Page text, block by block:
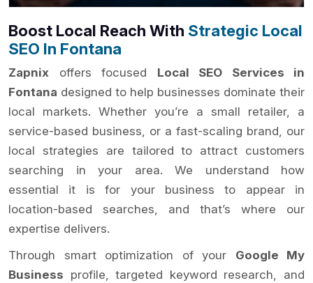
Boost Local Reach With Strategic Local
SEO In Fontana
Zapnix offers focused Local SEO Services in
Fontana designed to help businesses dominate their
local markets. Whether you’re a small retailer, a
service-based business, or a fast-scaling brand, our
local strategies are tailored to attract customers
searching in your area. We understand how
essential it is for your business to appear in
location-based searches, and that’s where our
expertise delivers.
Through smart optimization of your Google My
Business profile, targeted keyword research, and